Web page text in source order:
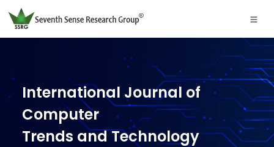
International Journal of
Computer
Trends and Technology